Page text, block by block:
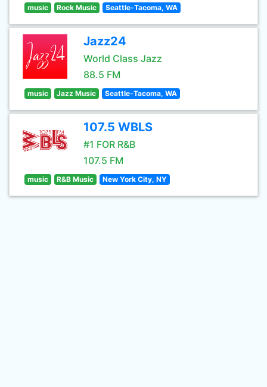
music Rock Music Seattle-Tacoma, WA
Jazz24
World Class Jazz
88.5 FM
music Jazz Music Seattle-Tacoma, WA
107.5 WBLS
#1 FOR R&B
107.5 FM
music R&B Music New York City, NY